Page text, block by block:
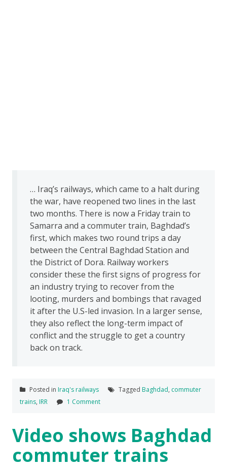
… Iraq’s railways, which came to a halt during
the war, have reopened two lines in the last
two months. There is now a Friday train to
Samarra and a commuter train, Baghdad’s
first, which makes two round trips a day
between the Central Baghdad Station and
the District of Dora. Railway workers
consider these the first signs of progress for
an industry trying to recover from the
looting, murders and bombings that ravaged
it after the U.S-led invasion. In a larger sense,
they also reflect the long-term impact of
conflict and the struggle to get a country
back on track.
Posted in Iraq's railways Tagged Baghdad, commuter
trains, IRR 1 Comment
Video shows Baghdad
commuter trains